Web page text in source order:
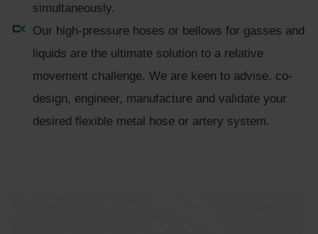
simultaneously.
Our high-pressure hoses or bellows for gasses and
liquids are the ultimate solution to a relative
movement challenge. We are keen to advise, co-
design, engineer, manufacture and validate your
desired flexible metal hose or artery system.